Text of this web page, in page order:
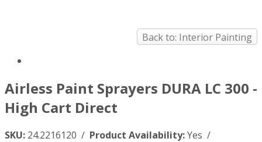
Back to: Interior Painting
Airless Paint Sprayers DURA LC 300 -
High Cart Direct
SKU: 24.2216120 / Product Availability:Yes /